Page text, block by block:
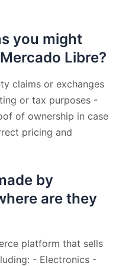
you might
Libre?
claims or exchanges
or tax purposes -
of ownership in case
pricing and
by
are they
platform that sells
- Electronics -